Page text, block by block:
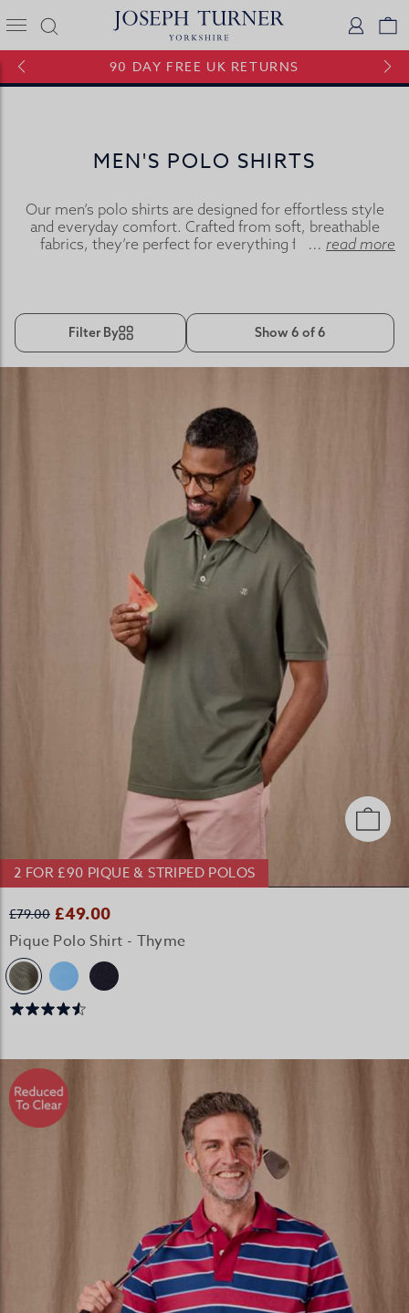
Joseph Turner Logo
90 DAY FREE UK RETURNS
MEN'S POLO SHIRTS
Our men’s polo shirts are designed for effortless style
and everyday comfort. Crafted from soft, breathable
fabrics, they’re perfect for everything from casual
own.
... read more
Filter By Show 6 of 6
2 FOR £90 PIQUE & STRIPED POLOS
£79.00 £49.00
Pique Polo Shirt - Thyme